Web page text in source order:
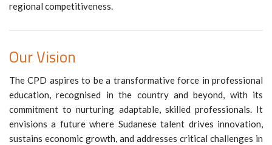
regional competitiveness.
Our Vision
The CPD aspires to be a transformative force in professional
education, recognised in the country and beyond, with its
commitment to nurturing adaptable, skilled professionals. It
envisions a future where Sudanese talent drives innovation,
sustains economic growth, and addresses critical challenges in